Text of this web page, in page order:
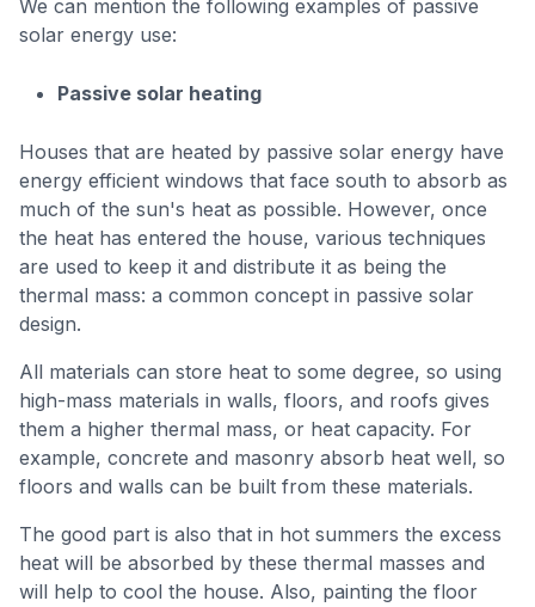
We can mention the following examples of passive
solar energy use:
Passive solar heating
Houses that are heated by passive solar energy have
energy efficient windows that face south to absorb as
much of the sun's heat as possible. However, once
the heat has entered the house, various techniques
are used to keep it and distribute it as being the
thermal mass: a common concept in passive solar
design.
All materials can store heat to some degree, so using
high-mass materials in walls, floors, and roofs gives
them a higher thermal mass, or heat capacity. For
example, concrete and masonry absorb heat well, so
floors and walls can be built from these materials.
The good part is also that in hot summers the excess
heat will be absorbed by these thermal masses and
will help to cool the house. Also, painting the floor